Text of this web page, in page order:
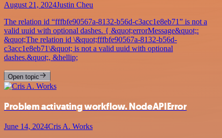
August 21, 2024Justin Cheu
The relation id “fffbfe90567a-8132-b56d-c3acc1e8eb71” is not a
valid uuid with optional dashes. { &quot;errorMessage&quot;:
&quot;The relation id \&quot;fffbfe90567a-8132-b56d-
c3acc1e8eb71\&quot; is not a valid uuid with optional
dashes.&quot;, &hellip;
Open topic
Problem activating workflow. NodeAPIError
June 14, 2024Cris A. Works